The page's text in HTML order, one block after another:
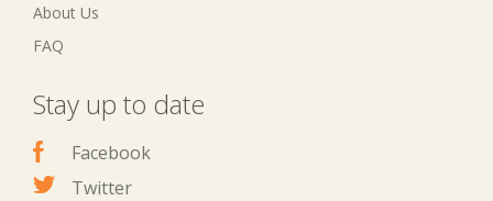
About Us
FAQ
Stay up to date
Facebook
Twitter